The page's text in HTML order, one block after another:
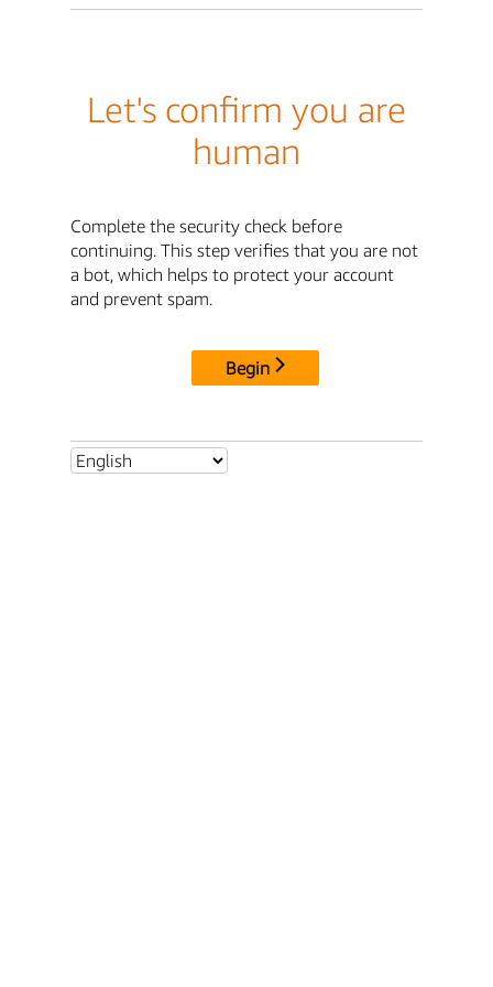
Let's confirm you are
human
Complete the security check before
continuing. This step verifies that you are not
a bot, which helps to protect your account
and prevent spam.
Begin